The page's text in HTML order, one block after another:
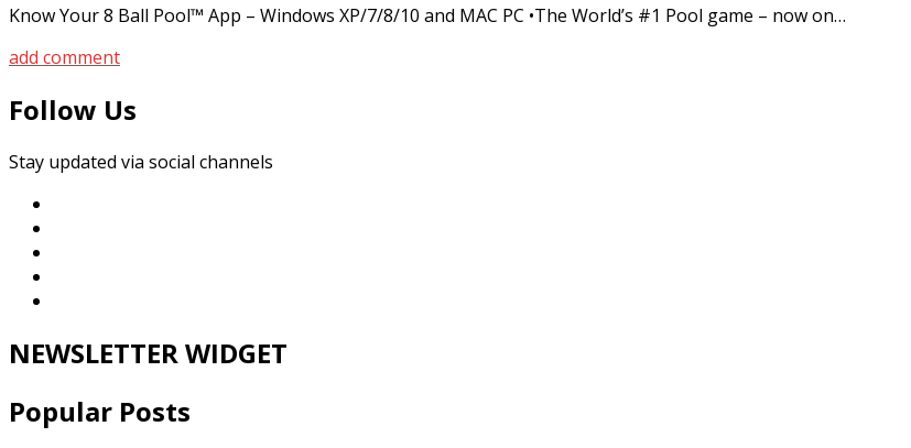
Know Your 8 Ball Pool™ App – Windows XP/7/8/10 and MAC PC •The World’s #1 Pool game – now on…
add comment
Follow Us
Stay updated via social channels
NEWSLETTER WIDGET
Popular Posts